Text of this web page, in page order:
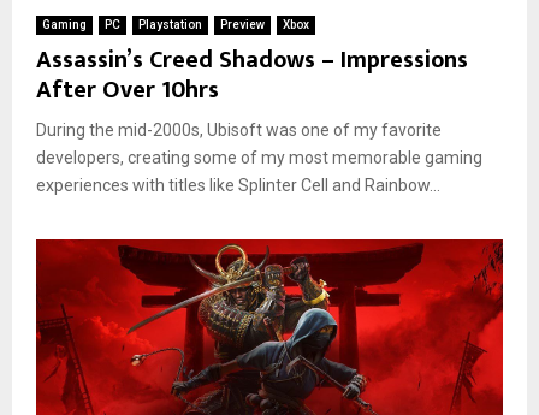
Gaming PC Playstation Preview Xbox
Assassin’s Creed Shadows – Impressions
After Over 10hrs
During the mid-2000s, Ubisoft was one of my favorite
developers, creating some of my most memorable gaming
experiences with titles like Splinter Cell and Rainbow...